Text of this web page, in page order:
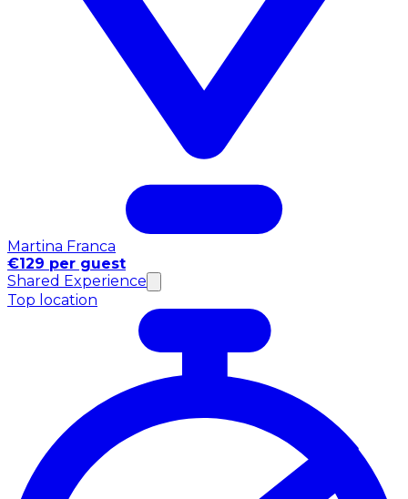
Martina Franca
€129 per guest
Shared Experience
Top location